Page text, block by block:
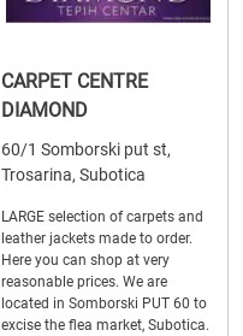
CARPET CENTRE
DIAMOND
60/1 Somborski put st,
Trosarina, Subotica
LARGE selection of carpets and
leather jackets made to order.
Here you can shop at very
reasonable prices. We are
located in Somborski PUT 60 to
excise the flea market, Subotica.